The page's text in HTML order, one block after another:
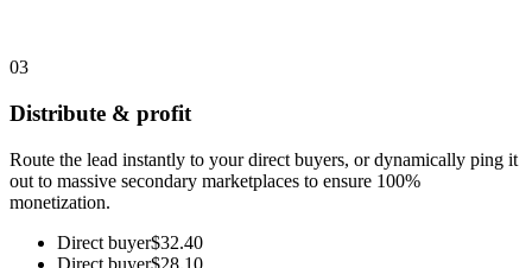
03
Distribute & profit
Route the lead instantly to your direct buyers, or dynamically ping it
out to massive secondary marketplaces to ensure 100%
monetization.
Direct buyer$32.40
Direct buyer$28.10